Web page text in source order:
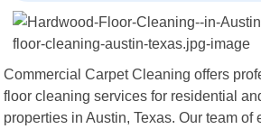
Commercial Carpet Cleaning offers
floor cleaning services for residential
properties in Austin, Texas. Our team of